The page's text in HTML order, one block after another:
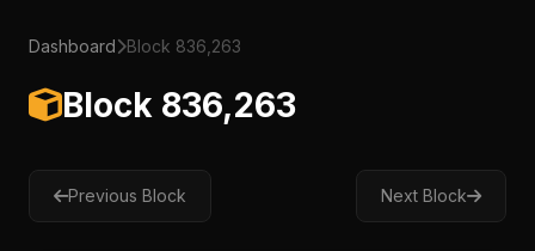
Dashboard Block 836,263
Block 836,263
Previous Block Next Block